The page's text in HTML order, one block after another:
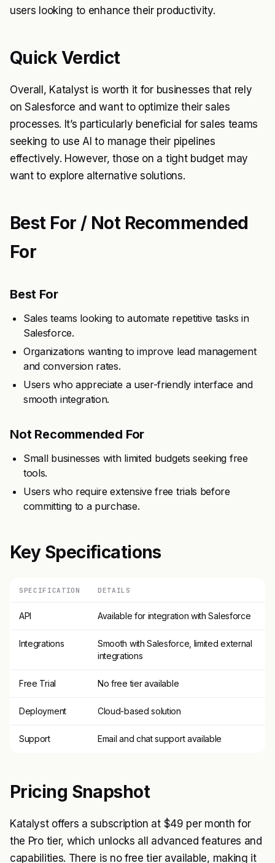
users looking to enhance their productivity.
Quick Verdict
Overall, Katalyst is worth it for businesses that rely
on Salesforce and want to optimize their sales
processes. It’s particularly beneficial for sales teams
seeking to use AI to manage their pipelines
effectively. However, those on a tight budget may
want to explore alternative solutions.
Best For / Not Recommended
For
Best For
Sales teams looking to automate repetitive tasks in
Salesforce.
Organizations wanting to improve lead management
and conversion rates.
Users who appreciate a user-friendly interface and
smooth integration.
Not Recommended For
Small businesses with limited budgets seeking free
tools.
Users who require extensive free trials before
committing to a purchase.
Key Specifications
SPECIFICATION DETAILS
API Available for integration with Salesforce
Integrations
Smooth with Salesforce, limited external
integrations
Free Trial No free tier available
Deployment Cloud-based solution
Support Email and chat support available
Pricing Snapshot
Katalyst offers a subscription at $49 per month for
the Pro tier, which unlocks all advanced features and
capabilities. There is no free tier available, making it